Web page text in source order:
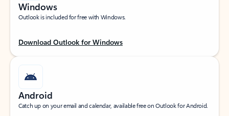
Windows
Outlook is included for free with Windows.
Download Outlook for Windows
Android
Catch up on your email and calendar, available free on Outlook for Android.